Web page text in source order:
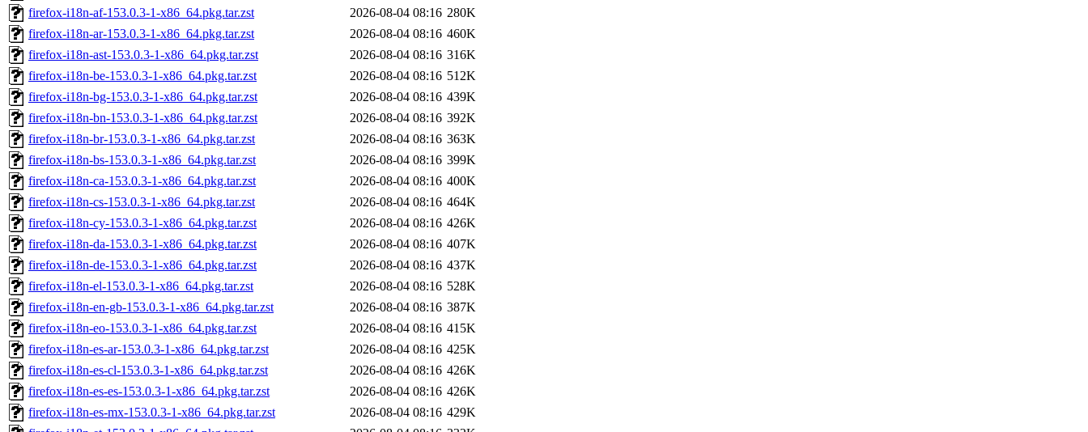
firefox-i18n-af-153.0.3-1-x86_64.pkg.tar.zst
2026-08-04 08:16 280K
firefox-i18n-ar-153.0.3-1-x86_64.pkg.tar.zst
2026-08-04 08:16 460K
firefox-i18n-ast-153.0.3-1-x86_64.pkg.tar.zst
2026-08-04 08:16 316K
firefox-i18n-be-153.0.3-1-x86_64.pkg.tar.zst
2026-08-04 08:16 512K
firefox-i18n-bg-153.0.3-1-x86_64.pkg.tar.zst
2026-08-04 08:16 439K
firefox-i18n-bn-153.0.3-1-x86_64.pkg.tar.zst
2026-08-04 08:16 392K
firefox-i18n-br-153.0.3-1-x86_64.pkg.tar.zst
2026-08-04 08:16 363K
firefox-i18n-bs-153.0.3-1-x86_64.pkg.tar.zst
2026-08-04 08:16 399K
firefox-i18n-ca-153.0.3-1-x86_64.pkg.tar.zst
2026-08-04 08:16 400K
firefox-i18n-cs-153.0.3-1-x86_64.pkg.tar.zst
2026-08-04 08:16 464K
firefox-i18n-cy-153.0.3-1-x86_64.pkg.tar.zst
2026-08-04 08:16 426K
firefox-i18n-da-153.0.3-1-x86_64.pkg.tar.zst
2026-08-04 08:16 407K
firefox-i18n-de-153.0.3-1-x86_64.pkg.tar.zst
2026-08-04 08:16 437K
firefox-i18n-el-153.0.3-1-x86_64.pkg.tar.zst
2026-08-04 08:16 528K
firefox-i18n-en-gb-153.0.3-1-x86_64.pkg.tar.zst
2026-08-04 08:16 387K
firefox-i18n-eo-153.0.3-1-x86_64.pkg.tar.zst
2026-08-04 08:16 415K
firefox-i18n-es-ar-153.0.3-1-x86_64.pkg.tar.zst
2026-08-04 08:16 425K
firefox-i18n-es-cl-153.0.3-1-x86_64.pkg.tar.zst
2026-08-04 08:16 426K
firefox-i18n-es-es-153.0.3-1-x86_64.pkg.tar.zst
2026-08-04 08:16 426K
firefox-i18n-es-mx-153.0.3-1-x86_64.pkg.tar.zst
2026-08-04 08:16 429K